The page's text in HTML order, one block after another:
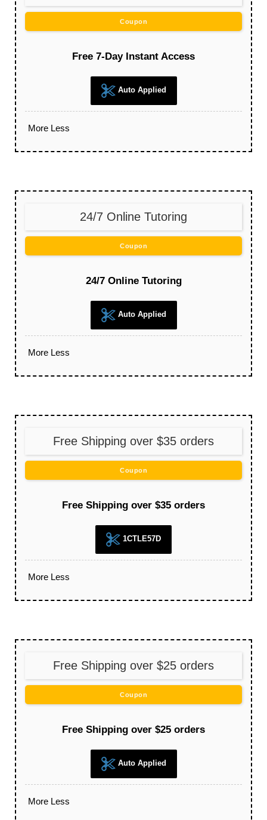
Coupon
Free 7-Day Instant Access
Auto Applied
More Less
24/7 Online Tutoring
Coupon
24/7 Online Tutoring
Auto Applied
More Less
Free Shipping over $35 orders
Coupon
Free Shipping over $35 orders
1CTLE57D
More Less
Free Shipping over $25 orders
Coupon
Free Shipping over $25 orders
Auto Applied
More Less